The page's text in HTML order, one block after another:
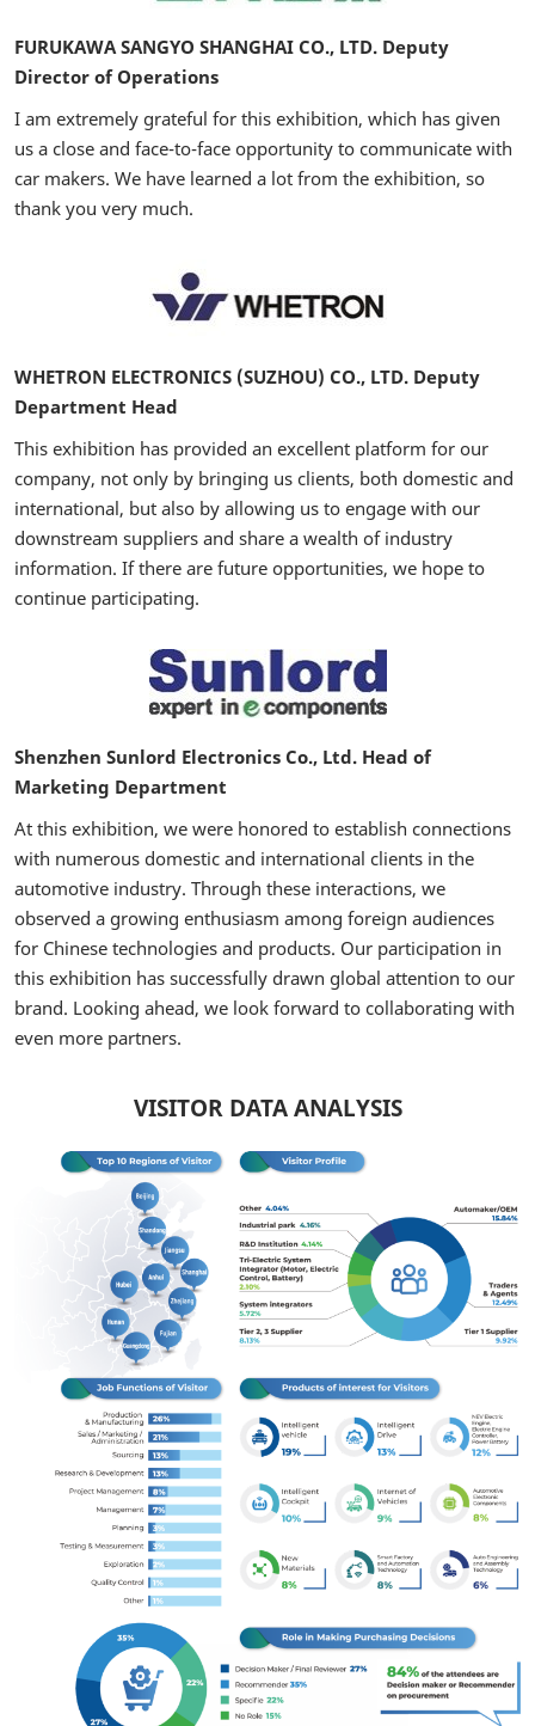
FURUKAWA SANGYO SHANGHAI CO., LTD. Deputy
Director of Operations
I am extremely grateful for this exhibition, which has given
us a close and face-to-face opportunity to communicate with
car makers. We have learned a lot from the exhibition, so
thank you very much.
WHETRON ELECTRONICS (SUZHOU) CO., LTD. Deputy
Department Head
This exhibition has provided an excellent platform for our
company, not only by bringing us clients, both domestic and
international, but also by allowing us to engage with our
downstream suppliers and share a wealth of industry
information. If there are future opportunities, we hope to
continue participating.
Shenzhen Sunlord Electronics Co., Ltd. Head of
Marketing Department
At this exhibition, we were honored to establish connections
with numerous domestic and international clients in the
automotive industry. Through these interactions, we
observed a growing enthusiasm among foreign audiences
for Chinese technologies and products. Our participation in
this exhibition has successfully drawn global attention to our
brand. Looking ahead, we look forward to collaborating with
even more partners.
VISITOR DATA ANALYSIS